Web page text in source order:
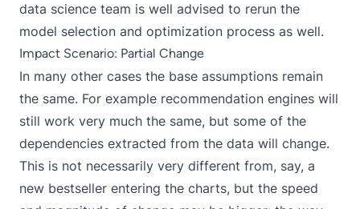
data science team is well advised to rerun the
model selection and optimization process as well.
Impact Scenario: Partial Change
In many other cases the base assumptions remain
the same. For example recommendation engines will
still work very much the same, but some of the
dependencies extracted from the data will change.
This is not necessarily very different from, say, a
new bestseller entering the charts, but the speed